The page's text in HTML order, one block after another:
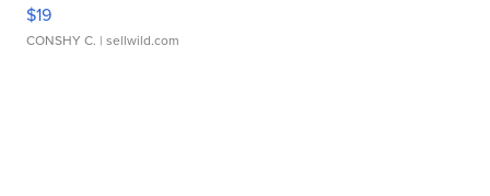
$19
CONSHY C. | sellwild.com